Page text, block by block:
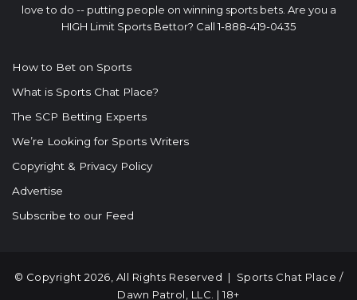
love to do -- putting people on winning sports bets. Are you a
HIGH Limit Sports Bettor? Call 1-888-419-0435
How to Bet on Sports
What is Sports Chat Place?
The SCP Betting Experts
We’re Looking for Sports Writers
Copyright & Privacy Policy
Advertise
Subscribe to our Feed
© Copyright 2026, All Rights Reserved | Sports Chat Place /
Dawn Patrol, LLC. | 18+